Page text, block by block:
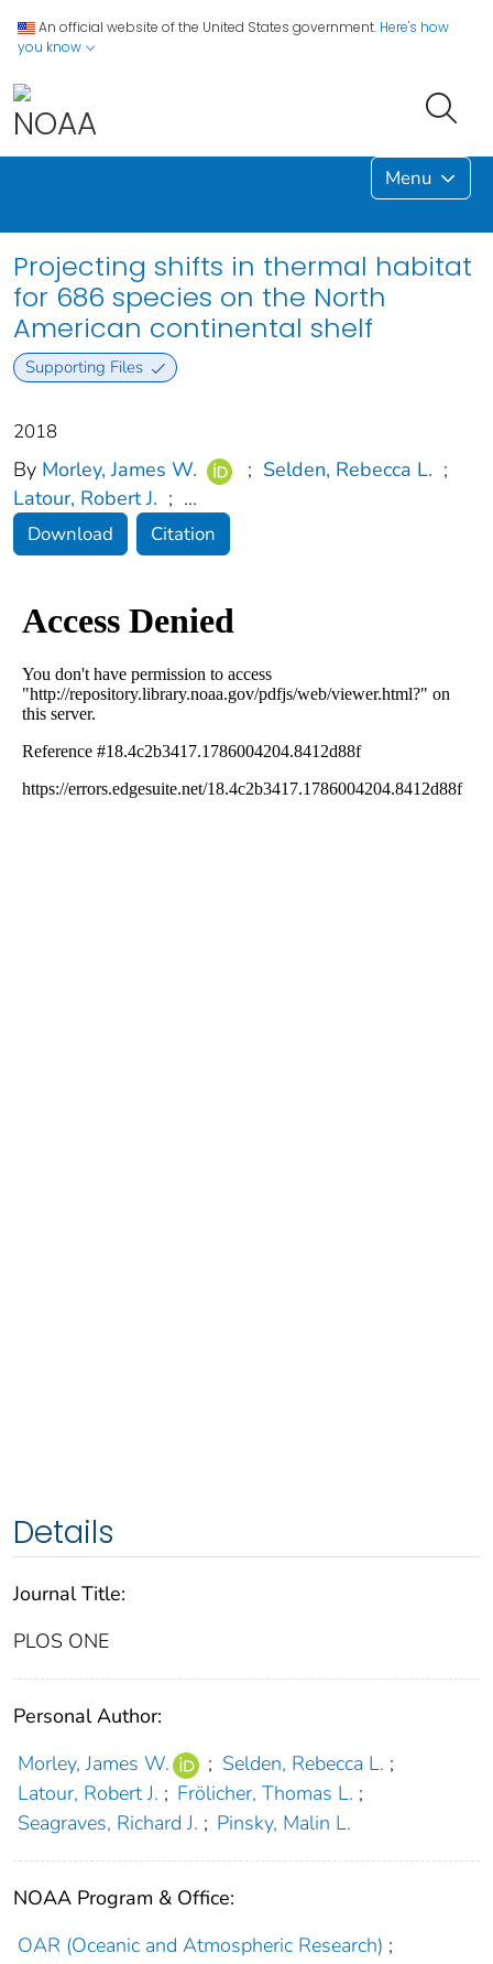
An official website of the United States government. Here's how
you know
Menu
Projecting shifts in thermal habitat
for 686 species on the North
American continental shelf
Supporting Files
2018
By Morley, James W. ; Selden, Rebecca L. ;
Latour, Robert J. ; ...
Download Citation
Details
Journal Title:
PLOS ONE
Personal Author:
Morley, James W.
; Selden, Rebecca L. ;
Latour, Robert J. ; Frölicher, Thomas L. ;
Seagraves, Richard J. ; Pinsky, Malin L.
NOAA Program & Office:
OAR (Oceanic and Atmospheric Research) ;